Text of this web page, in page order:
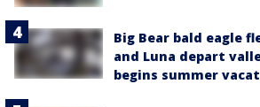
Big Bear bald eagle
and Luna depart
begins summer